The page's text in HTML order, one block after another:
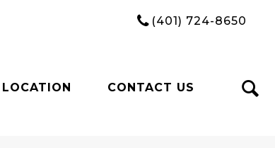
(401) 724-8650
LOCATION CONTACT US